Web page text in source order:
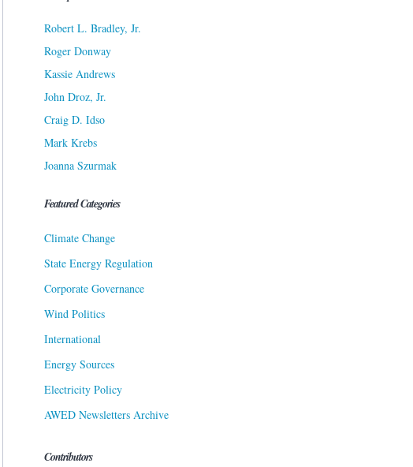
Robert L. Bradley, Jr.
Roger Donway
Kassie Andrews
John Droz, Jr.
Craig D. Idso
Mark Krebs
Joanna Szurmak
Featured Categories
Climate Change
State Energy Regulation
Corporate Governance
Wind Politics
International
Energy Sources
Electricity Policy
AWED Newsletters Archive
Contributors